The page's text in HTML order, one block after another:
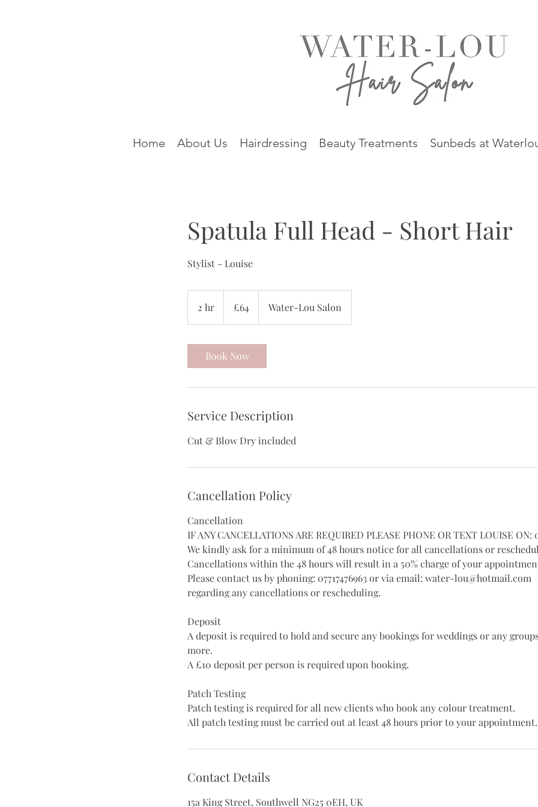
Home About Us Hairdressing Beauty Treatments Sunbeds at
Spatula Full Head - Short Hair
Stylist - Louise
2 hr
h
pounds
£64 Water-Lou Salon
Book Now
Service Description
Cut & Blow Dry included
Cancellation Policy
Cancellation
IF ANY CANCELLATIONS ARE REQUIRED PLEASE PHONE OR TEXT LOUISE ON:
We kindly ask for a minimum of 48 hours notice for all cancellations or
Cancellations within the 48 hours will result in a 50% charge of your
Please contact us by phoning: 07717476963 or via email: water-lou@hotmail.com
regarding any cancellations or rescheduling.
Deposit
A deposit is required to hold and secure any bookings for weddings or any
more.
A £10 deposit per person is required upon booking.
Patch Testing
Patch testing is required for all new clients who book any colour treatment.
All patch testing must be carried out at least 48 hours prior to your appointment.
Contact Details
15a King Street, Southwell NG25 0EH, UK